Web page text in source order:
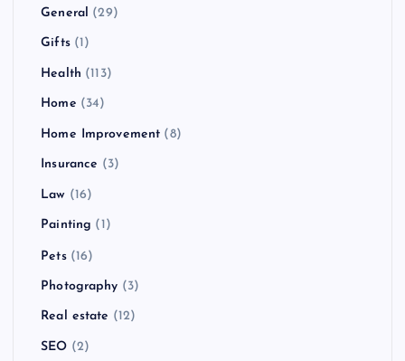
General (29)
Gifts(1)
Health (113)
Home (34)
Home Improvement (8)
Insurance (3)
Law (16)
Painting (1)
Pets(16)
Photography (3)
Real estate (12)
SEO (2)